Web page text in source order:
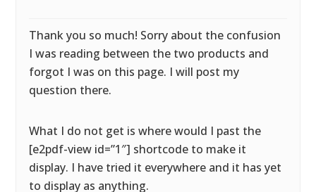
Thank you so much! Sorry about the confusion
I was reading between the two products and
forgot I was on this page. I will post my
question there.
What I do not get is where would I past the
[e2pdf-view id=”1″] shortcode to make it
display. I have tried it everywhere and it has yet
to display as anything.